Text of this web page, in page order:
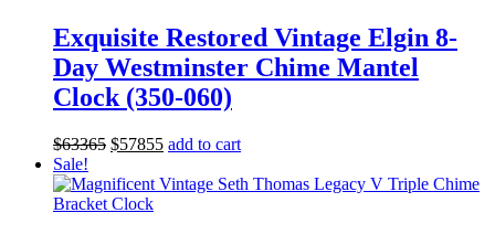
Exquisite Restored Vintage Elgin 8-
Day Westminster Chime Mantel
Clock (350-060)
$63365 Original
was:
$63365
$57855Current
is:
add to cart
Sale!